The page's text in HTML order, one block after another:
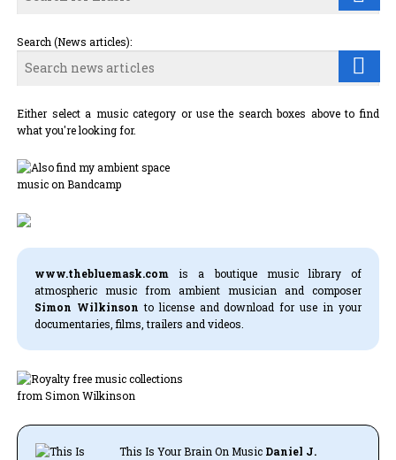
Search (News articles):
Either select a music category or use the search boxes above to find
what you're looking for.
www.thebluemask.com is a boutique music library of
atmospheric music from ambient musician and composer
Simon Wilkinson to license and download for use in your
documentaries, films, trailers and videos.
This Is Your Brain On MusicDaniel J.